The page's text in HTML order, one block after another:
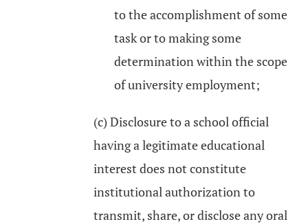
to the accomplishment of some
task or to making some
determination within the scope
of university employment;
(c) Disclosure to a school official
having a legitimate educational
interest does not constitute
institutional authorization to
transmit, share, or disclose any oral